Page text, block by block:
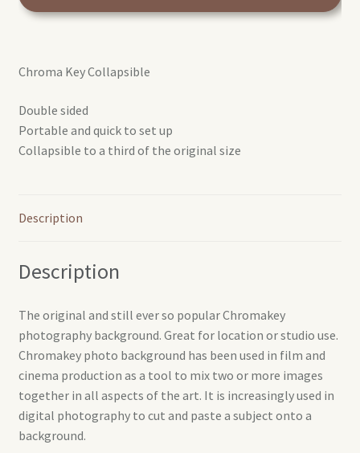
Key
background
1.8x2.1m
quantity
Chroma Key Collapsible
Double sided
Portable and quick to set up
Collapsible to a third of the original size
Description
Description
The original and still ever so popular Chromakey
photography background. Great for location or studio use.
Chromakey photo background has been used in film and
cinema production as a tool to mix two or more images
together in all aspects of the art. It is increasingly used in
digital photography to cut and paste a subject onto a
background.